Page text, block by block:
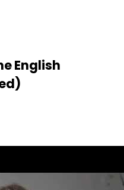
English